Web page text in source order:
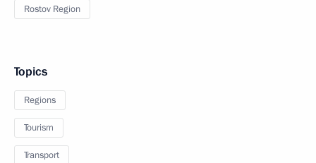
Rostov Region
Topics
Regions
Tourism
Transport